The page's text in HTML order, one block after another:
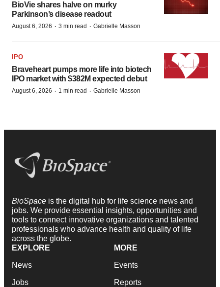
BioVie shares halve on murky
Parkinson’s disease readout
August 6, 2026 · 3 min read · Gabrielle Masson
IPO
Braveheart pumps more life into biotech
IPO market with $382M expected debut
August 6, 2026 · 1 min read · Gabrielle Masson
BioSpace is the digital hub for life science news and
jobs. We provide essential insights, opportunities and
tools to connect innovative organizations and talented
professionals who advance health and quality of life
across the globe.
EXPLORE
News
Jobs
MORE
Events
Reports